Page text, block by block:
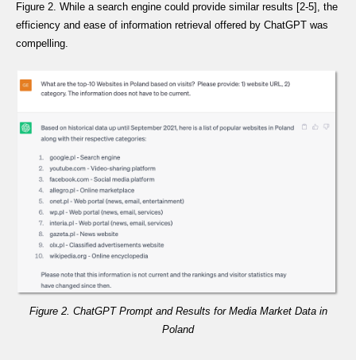
Figure 2. While a search engine could provide similar results [2-5], the
efficiency and ease of information retrieval offered by ChatGPT was
compelling.
Figure 2. ChatGPT Prompt and Results for Media Market Data in
Poland